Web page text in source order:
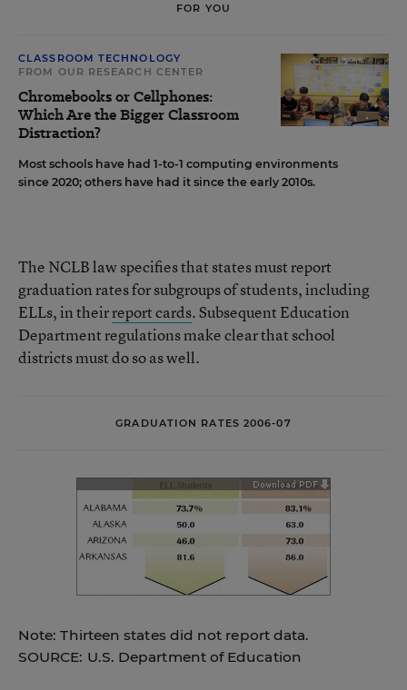
FOR YOU
CLASSROOM TECHNOLOGY
FROM OUR RESEARCH CENTER
Chromebooks or Cellphones:
Which Are the Bigger Classroom
Distraction?
Most schools have had 1-to-1 computing environments
since 2020; others have had it since the early 2010s.
The NCLB law specifies that states must report
graduation rates for subgroups of students, including
ELLs, in theirreport cards. Subsequent Education
Department regulations make clear that school
districts must do so as well.
GRADUATION RATES 2006-07
Note: Thirteen states did not report data.
SOURCE: U.S. Department of Education